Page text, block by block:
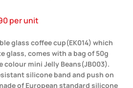
per unit
glass coffee cup(EK014) which
glass, comes with a bag of 50g
mini Jelly Beans(JB003).
silicone band and push on
of European standard silicone